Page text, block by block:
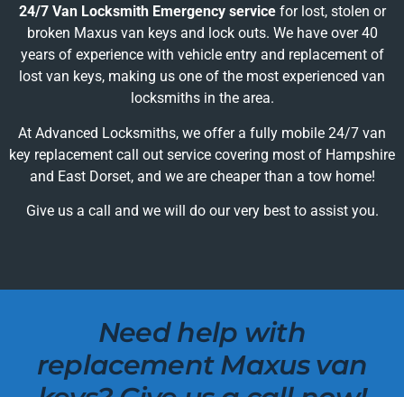
24/7 Van Locksmith Emergency servicefor lost, stolen or
broken Maxus van keys and lock outs. We have over 40
years of experience with vehicle entry and replacement of
lost van keys, making us one of the most experienced van
locksmiths in the area.
At Advanced Locksmiths, we offer a fully mobile 24/7 van
key replacement call out service covering most of Hampshire
and East Dorset, and we are cheaper than a tow home!
Give us a call and we will do our very best to assist you.
Need help with
replacement Maxus van